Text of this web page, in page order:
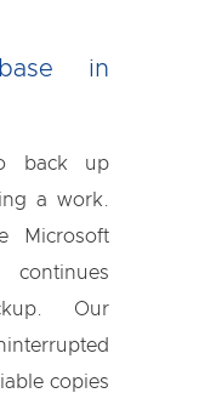
in
back up
a work.
Microsoft
Our
copies